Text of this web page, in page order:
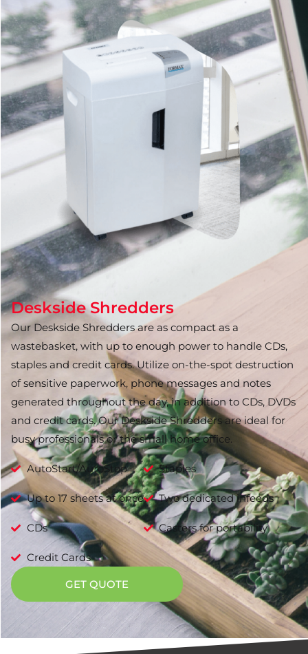
Deskside Shredders
Our Deskside Shredders are as compact as a
wastebasket, with up to enough power to handle CDs,
staples and credit cards. Utilize on-the-spot destruction
of sensitive paperwork, phone messages and notes
generated throughout the day, in addition to CDs, DVDs
and credit cards. Our Deskside Shredders are ideal for
busy professionals or the small home office.
AutoStart/AutoStop
Up to 17 sheets at once
CDs
Credit Cards
Staples
Two dedicated infeeds
Casters for portability
GET QUOTE